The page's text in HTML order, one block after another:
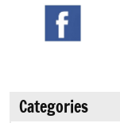
Categories